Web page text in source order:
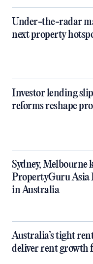
Under-the-radar
next property
Investor lending
reforms reshape
Sydney,
PropertyGuru Asia
in Australia
Australia’s tight
deliver rent growth